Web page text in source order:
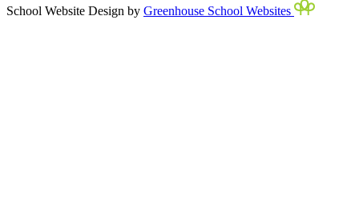
School Website Design by Greenhouse School Websites